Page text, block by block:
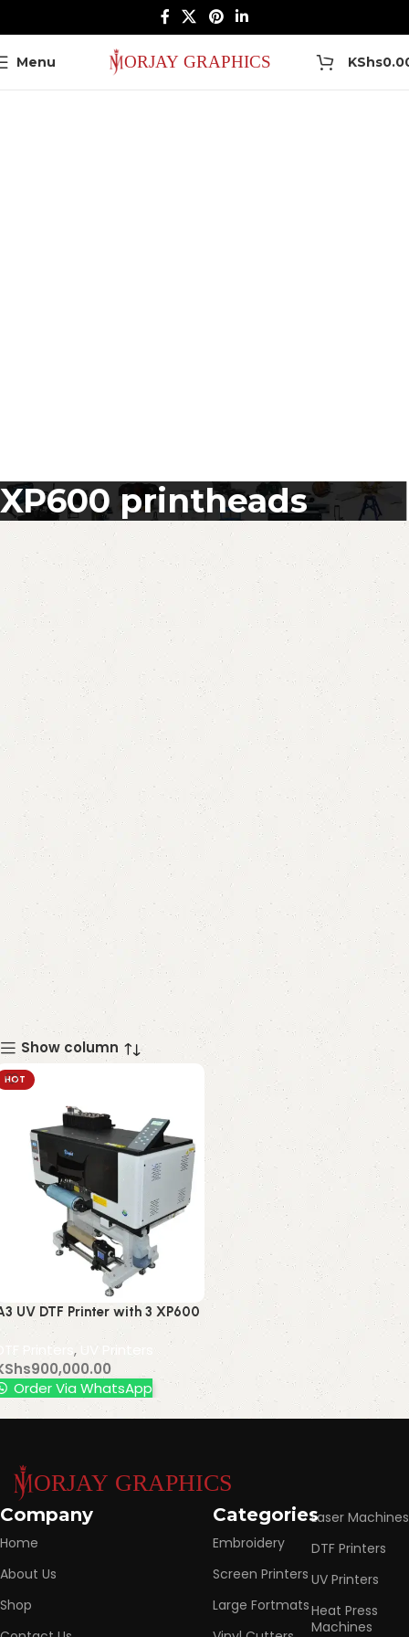
Menu KShs
XP600 printheads
Show column
HOT
UV DTF Printer with 3 XP600
AB Film UV Label
Cold Transfer Roll-to-
Printer
Printers , UV Printers
900,000.00
Order Via WhatsApp
Read More
Company
Home
About Us
Shop
Categories
Embroidery
Screen Printers
Large Fortmats
Laser Machines
DTF Printers
UV Printers
Heat Press
Machines